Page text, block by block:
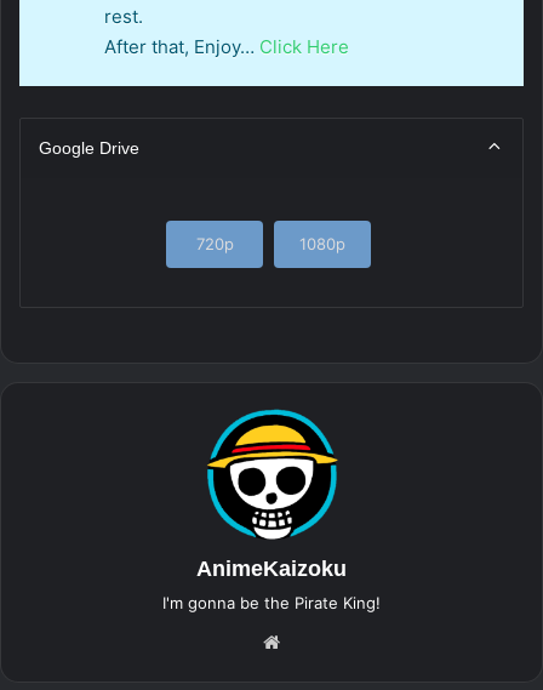
rest.
After that, Enjoy… Click Here
Google Drive
720p 1080p
AnimeKaizoku
I'm gonna be the Pirate King!